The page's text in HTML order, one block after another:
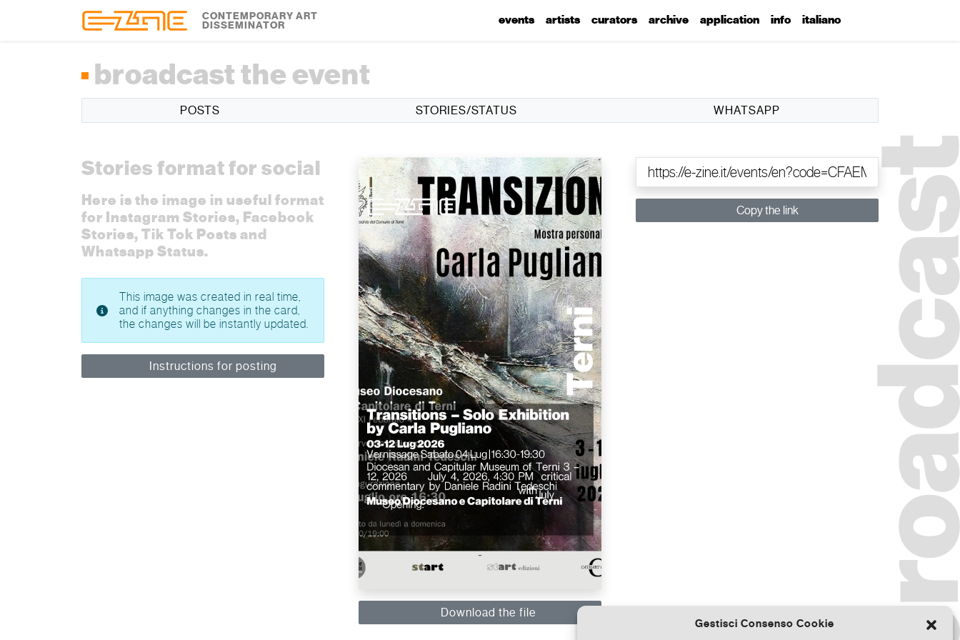
Gestisci Consenso Cookie
CONTEMPORARY ART
DISSEMINATOR events artists curators archive application info italiano
broadcast the event
POSTS STORIES/STATUS WHATSAPP
Stories format for social
Here is the image in useful format
for Instagram Stories, Facebook
Stories, Tik Tok Posts and
Whatsapp Status.
This image was created in real time,
and if anything changes in the card,
the changes will be instantly updated.
Instructions for posting
Download the file
Copy the link